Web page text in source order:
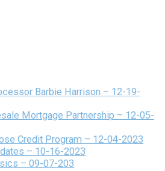
Barbie Harrison – 12-19-
Mortgage Partnership – 12-05-
Credit Program – 12-04-2023
– 10-16-2023
– 09-07-203